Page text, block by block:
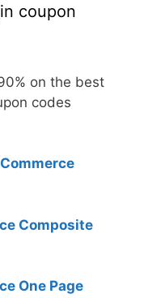
coupon
on the best
codes
Composite
One Page